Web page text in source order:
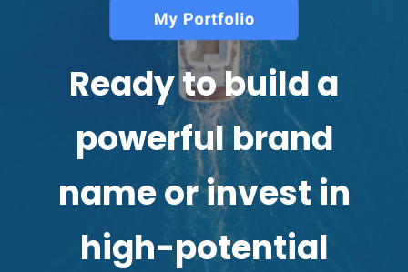
Ready to build a
powerful brand
name or invest in
high-potential